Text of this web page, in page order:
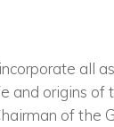
all
and origins
of the